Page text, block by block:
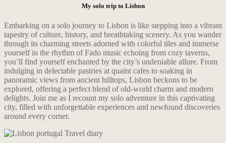
My solo trip to Lisbon
Embarking on a solo journey to Lisbon is like stepping into a vibrant
tapestry of culture, history, and breathtaking scenery. As you wander
through its charming streets adorned with colorful tiles and immerse
yourself in the rhythm of Fado music echoing from cozy taverns,
you’ll find yourself enchanted by the city’s undeniable allure. From
indulging in delectable pastries at quaint cafes to soaking in
panoramic views from ancient hilltops, Lisbon beckons to be
explored, offering a perfect blend of old-world charm and modern
delights. Join me as I recount my solo adventure in this captivating
city, filled with unforgettable experiences and newfound discoveries
around every corner.